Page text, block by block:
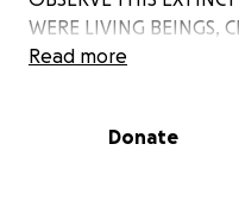
WERE LIVING BEINGS,
ADVANCED RESEARCH
BUT SHULTZ IS
Read more
Donate